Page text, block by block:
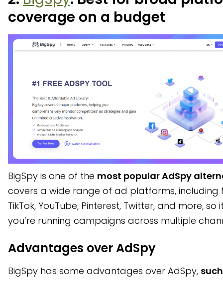
coverage on a budget
BigSpy is one of the most popular AdSpy
covers a wide range of ad platforms, including
TikTok, YouTube, Pinterest, Twitter, and more, so
you’re running campaigns across multiple
Advantages over AdSpy
BigSpy has some advantages over AdSpy,